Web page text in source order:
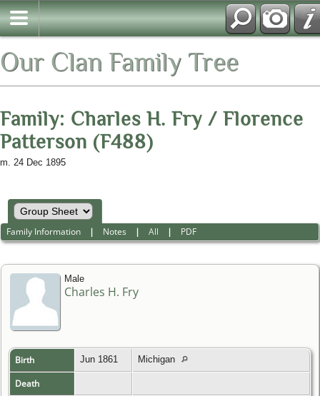
Our Clan Family Tree
Family: Charles H. Fry / Florence
Patterson (F488)
m. 24 Dec 1895
Family Information | Notes |All | PDF
Male
Charles H. Fry
Birth Jun 1861 Michigan
Death